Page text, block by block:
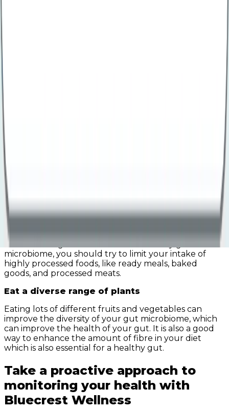
help boost the levels of good bacteria in your gut.
Eat more mindfully
Eating more mindfully and taking the time to
properly chew and digest your food can help ensure
your body can digest and absorb minerals, vitamins,
and nutrients better, boosting your gut health.
Reduce intake of ultra-processed foods
Ultra-processed foods often contain ingredients that
can either feed ‘bad bacteria’ in your gut or suppress
microbiome, you should try to limit your intake of
highly processed foods, like ready meals, baked
goods, and processed meats.
Eat a diverse range of plants
Eating lots of different fruits and vegetables can
improve the diversity of your gut microbiome, which
can improve the health of your gut. It is also a good
way to enhance the amount of fibre in your diet
which is also essential for a healthy gut.
Take a proactive approach to
monitoring your health with
Bluecrest Wellness